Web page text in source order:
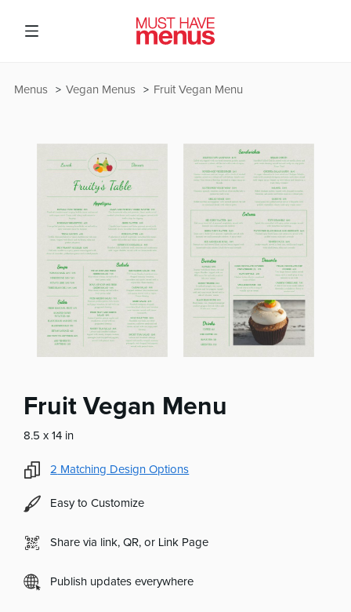
Fruit Vegan Menu
Vegan Menus
Menus
Fruit Vegan Menu
8.5 x 14 in
2 Matching Design Options
Easy to Customize
Share via link, QR, or Link Page
Publish updates everywhere